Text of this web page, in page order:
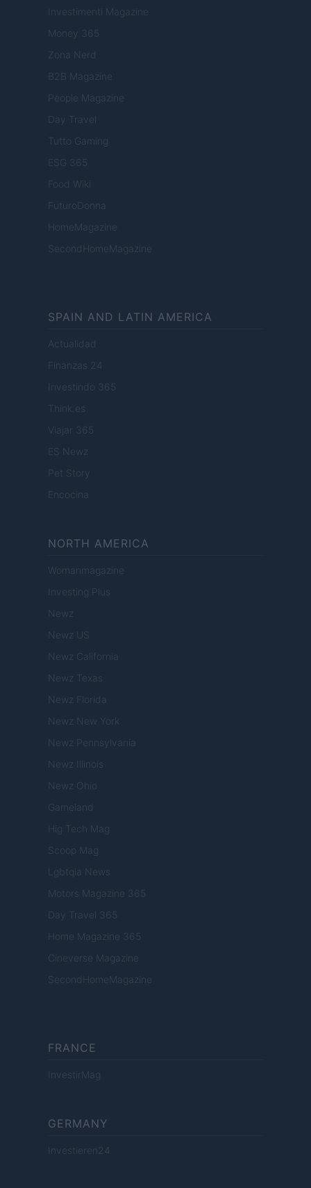
Investimenti Magazine
Money 365
Zona Nerd
B2B Magazine
People Magazine
Day Travel
Tutto Gaming
ESG 365
Food Wiki
FuturoDonna
HomeMagazine
SecondHomeMagazine
SPAIN AND LATIN AMERICA
Actualidad
Finanzas 24
Investindo 365
Think.es
Viajar 365
ES Newz
Pet Story
Encocina
NORTH AMERICA
Womanmagazine
Investing Plus
Newz
Newz US
Newz California
Newz Texas
Newz Florida
Newz New York
Newz Pennsylvania
Newz Illinois
Newz Ohio
Gameland
Hig Tech Mag
Scoop Mag
Lgbtqia News
Motors Magazine 365
Day Travel 365
Home Magazine 365
Cineverse Magazine
SecondHomeMagazine
FRANCE
InvestirMag
GERMANY
Investieren24